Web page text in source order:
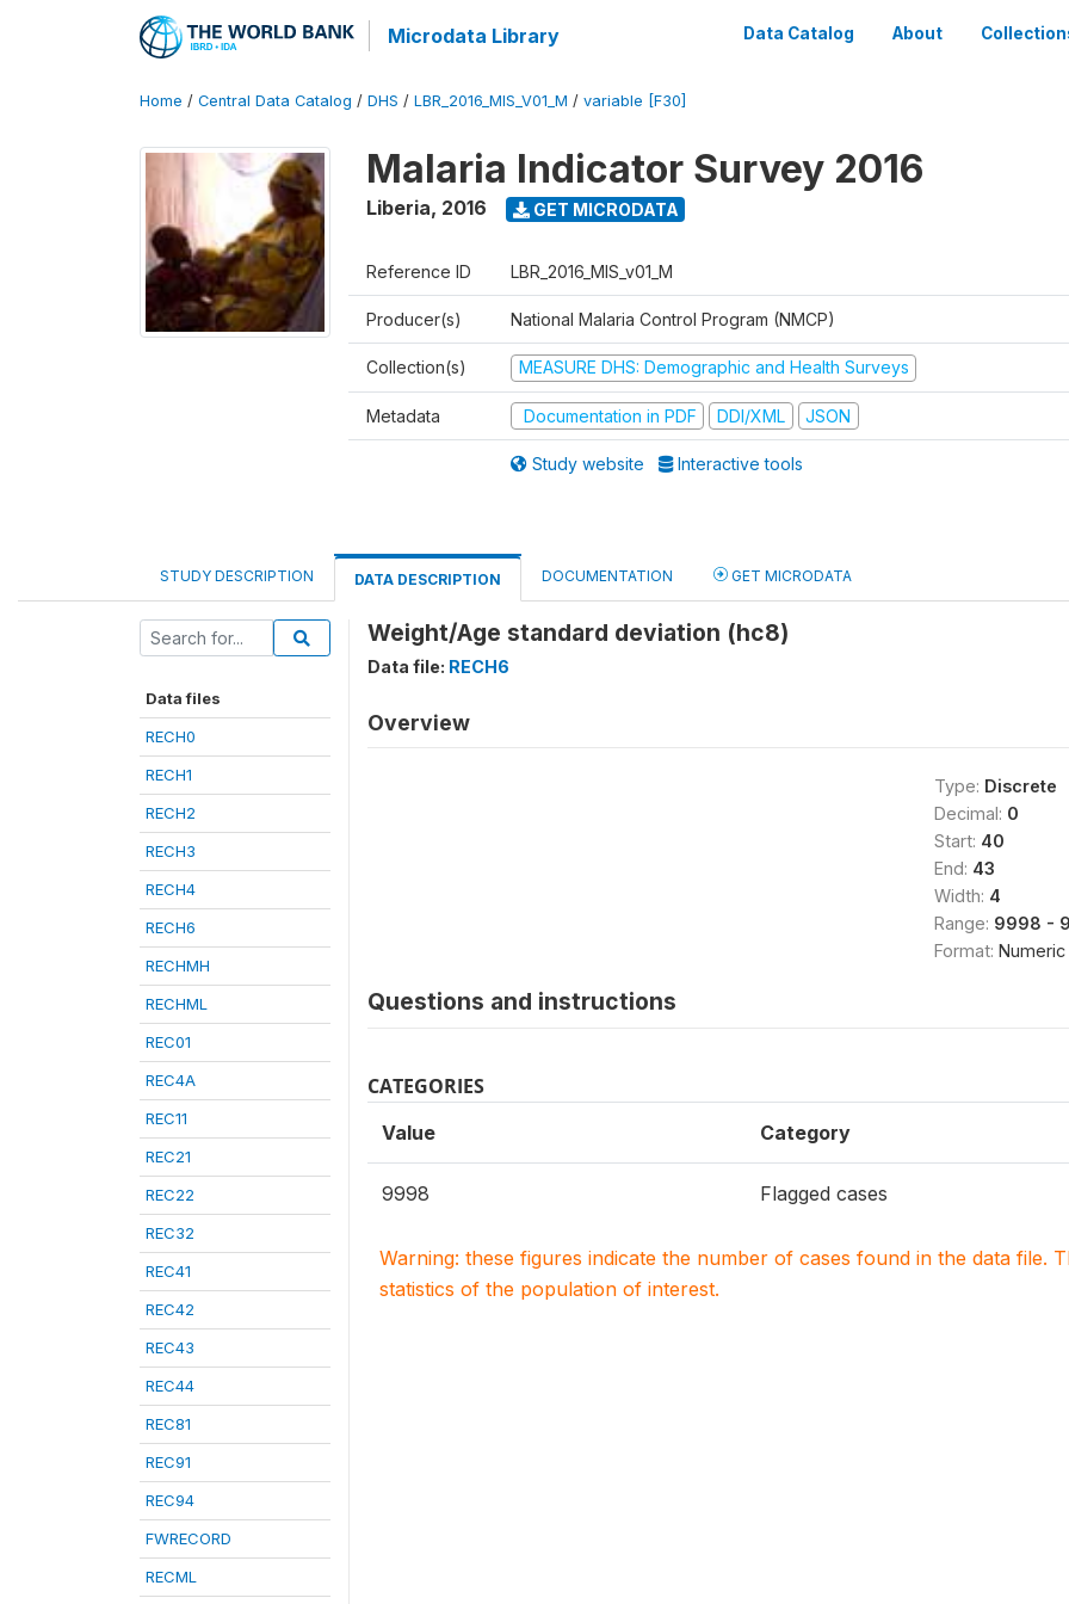
Microdata Library Data Catalog About
Home / Central Data Catalog / DHS / LBR_2016_MIS_V01_M / variable [F30]
Malaria Indicator Survey 2016
Liberia, 2016 GET MICRODATA
Reference ID LBR_2016_MIS_v01_M
Producer(s) National Malaria Control Program (NMCP)
Collection(s) MEASURE DHS: Demographic and Health Surveys
Metadata Documentation in PDF DDI/XML JSON
Study website Interactive tools
STUDY DESCRIPTION DATA DESCRIPTION DOCUMENTATION GET MICRODATA
Data files
RECH0
RECH1
RECH2
RECH3
RECH4
RECH6
RECHMH
RECHML
REC01
REC4A
REC11
REC21
REC22
REC32
REC41
REC42
REC43
REC44
REC81
REC91
REC94
FWRECORD
RECML
Weight/Age standard deviation (hc8)
Data file: RECH6
Overview
Type: Discrete
Decimal: 0
Start: 40
End: 43
Width: 4
Range: 9998 -
Format: Numeric
Questions and instructions
CATEGORIES
Value Category
9998 Flagged cases
Warning: these figures indicate the number of cases found in the data file.
statistics of the population of interest.